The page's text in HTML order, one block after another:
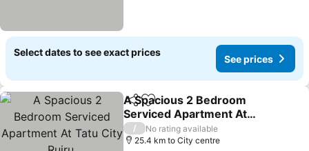
Select dates to see exact prices
See prices
ShareAdd to favorites
A Spacious 2 Bedroom
Serviced Apartment At
Tatu City Ruiru.
/
No rating available
25.4 km to City centre